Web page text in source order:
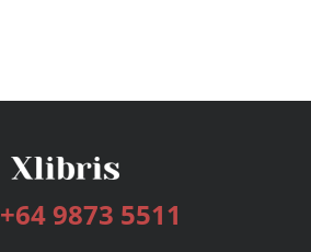
+64 9873 5511